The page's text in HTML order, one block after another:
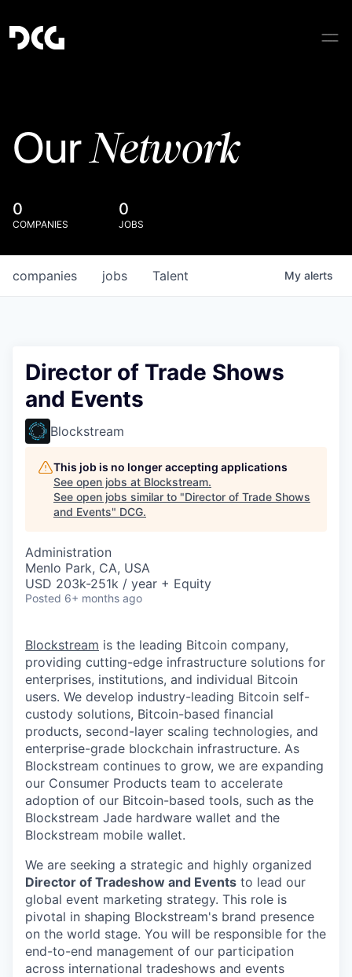
OurNetwork
0
COMPANIES
0
JOBS
jobs
companies Talent My alerts
Director of Trade Shows
and Events
Blockstream
This job is no longer accepting applications
See open jobs at Blockstream.
See open jobs similar to "Director of Trade Shows
and Events" DCG.
Administration
Menlo Park, CA, USA
USD 203k-251k / year + Equity
Posted 6+ months ago
Blockstream is the leading Bitcoin company,
providing cutting-edge infrastructure solutions for
enterprises, institutions, and individual Bitcoin
users. We develop industry-leading Bitcoin self-
custody solutions, Bitcoin-based financial
products, second-layer scaling technologies, and
enterprise-grade blockchain infrastructure. As
Blockstream continues to grow, we are expanding
our Consumer Products team to accelerate
adoption of our Bitcoin-based tools, such as the
Blockstream Jade hardware wallet and the
Blockstream mobile wallet.
We are seeking a strategic and highly organized
Director of Tradeshow and Events to lead our
global event marketing strategy. This role is
pivotal in shaping Blockstream's brand presence
on the world stage. You will be responsible for the
end-to-end management of our participation
across international tradeshows and events